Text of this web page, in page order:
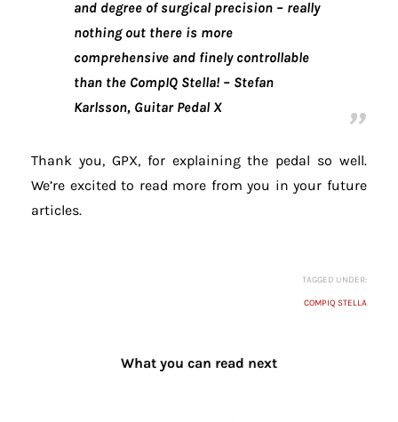
and degree of surgical precision – really
nothing out there is more
comprehensive and finely controllable
than the CompIQ Stella! – Stefan
Karlsson, Guitar Pedal X
Thank you, GPX, for explaining the pedal so well.
We’re excited to read more from you in your future
articles.
TAGGED UNDER:
COMPIQ STELLA
What you can read next